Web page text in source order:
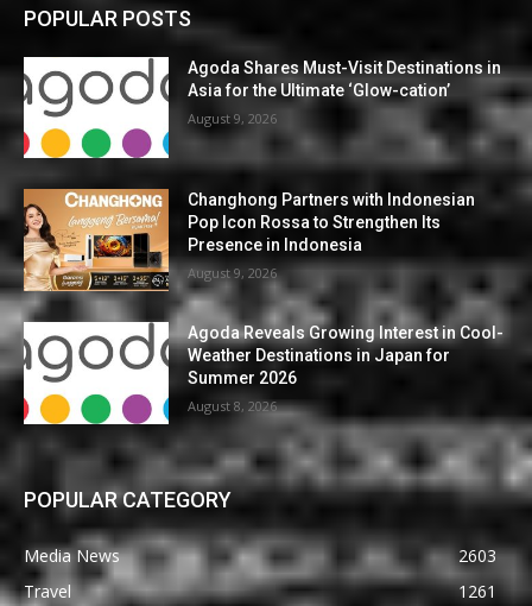
POPULAR POSTS
Agoda Shares Must-Visit Destinations in
Asia for the Ultimate ‘Glow-cation’
August 9, 2026
Changhong Partners with Indonesian
Pop Icon Rossa to Strengthen Its
Presence in Indonesia
August 9, 2026
Agoda Reveals Growing Interest in Cool-
Weather Destinations in Japan for
Summer 2026
August 8, 2026
POPULAR CATEGORY
Media News
2603
Travel
1261